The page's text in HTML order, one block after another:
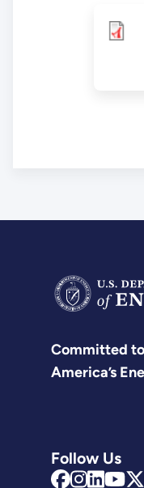
Committed
America’s
Follow Us